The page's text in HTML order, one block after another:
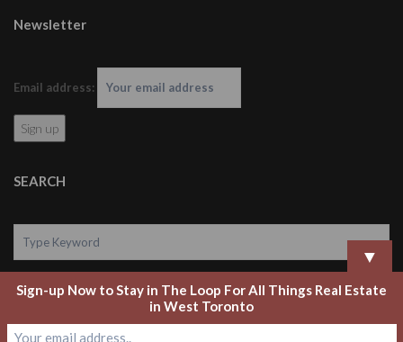
Newsletter
Email address:
SEARCH
Search
▼
Sign-up Now to Stay in The Loop For All Things Real Estate
in West Toronto